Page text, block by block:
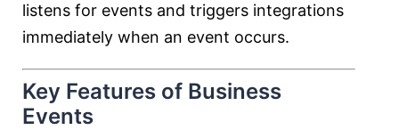
listens for events and triggers integrations
immediately when an event occurs.
Key Features of Business
Events